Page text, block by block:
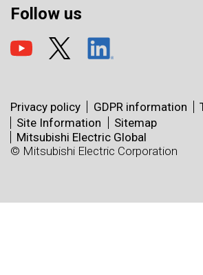
Follow us
Privacy policy GDPR information
Site Information
Sitemap
Mitsubishi Electric Global
© Mitsubishi Electric Corporation